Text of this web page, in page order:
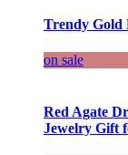
Trendy Gold
on sale
Red Agate
Jewelry Gift